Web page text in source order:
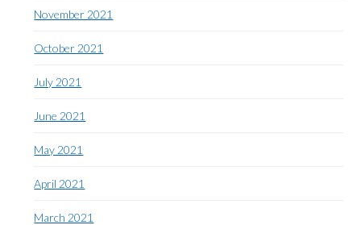
November 2021
October 2021
July 2021
June 2021
May 2021
April 2021
March 2021